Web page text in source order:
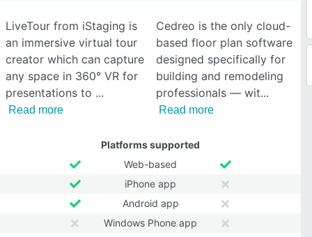
LiveTour from iStaging is
an immersive virtual tour
creator which can capture
any space in 360° VR for
presentations to
Read more
Cedreo is the only cloud-
based floor plan software
designed specifically for
building and remodeling
professionals — wit
Read more
Platforms supported
Web-based
iPhone app
Android app
Windows Phone app